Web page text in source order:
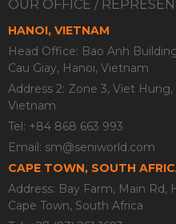
OUR OFFICE /
HANOI, VIETNAM
Head Office: Bao Anh
Cau Giay, Hanoi, Vietnam
Address 2: Zone 3, Viet
Vietnam
Tel: +84 868 663 993
Email: sm@seniworld.com
CAPE TOWN, SOUTH
Address: Bay Farm, Main Rd,
Cape Town, South Africa